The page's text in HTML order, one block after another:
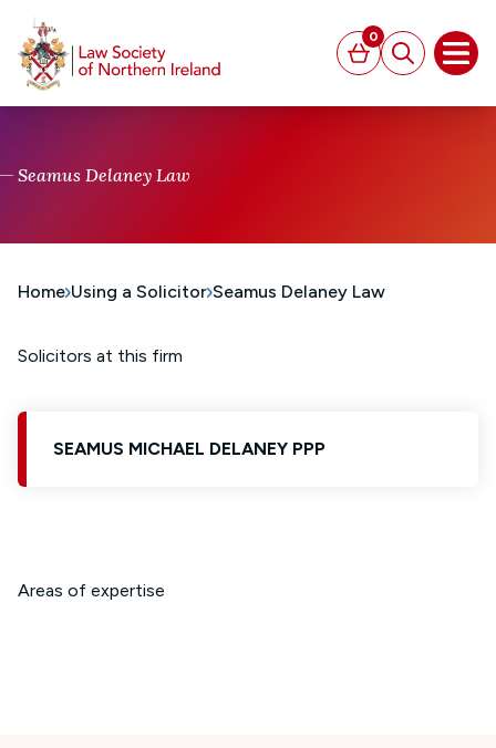
Basket
0
Search
Seamus Delaney Law
Home Using a Solicitor Seamus Delaney Law
Solicitors at this firm
SEAMUS MICHAEL DELANEY PPP
Areas of expertise